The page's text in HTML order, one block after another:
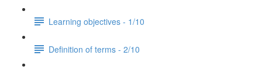
Learning objectives - 1/10
Definition of terms - 2/10